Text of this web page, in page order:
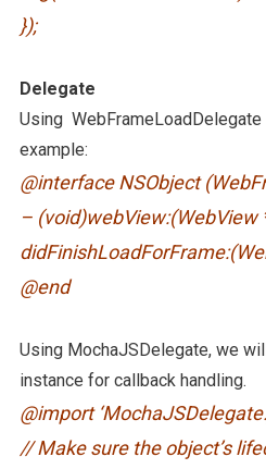
});
Delegate
Using WebFrameLoadDelegate
example:
@interface NSObject
– (void)webView:(WebView
@end
Using MochaJSDelegate, we
instance for callback handling.
@import
// Make sure the object’s